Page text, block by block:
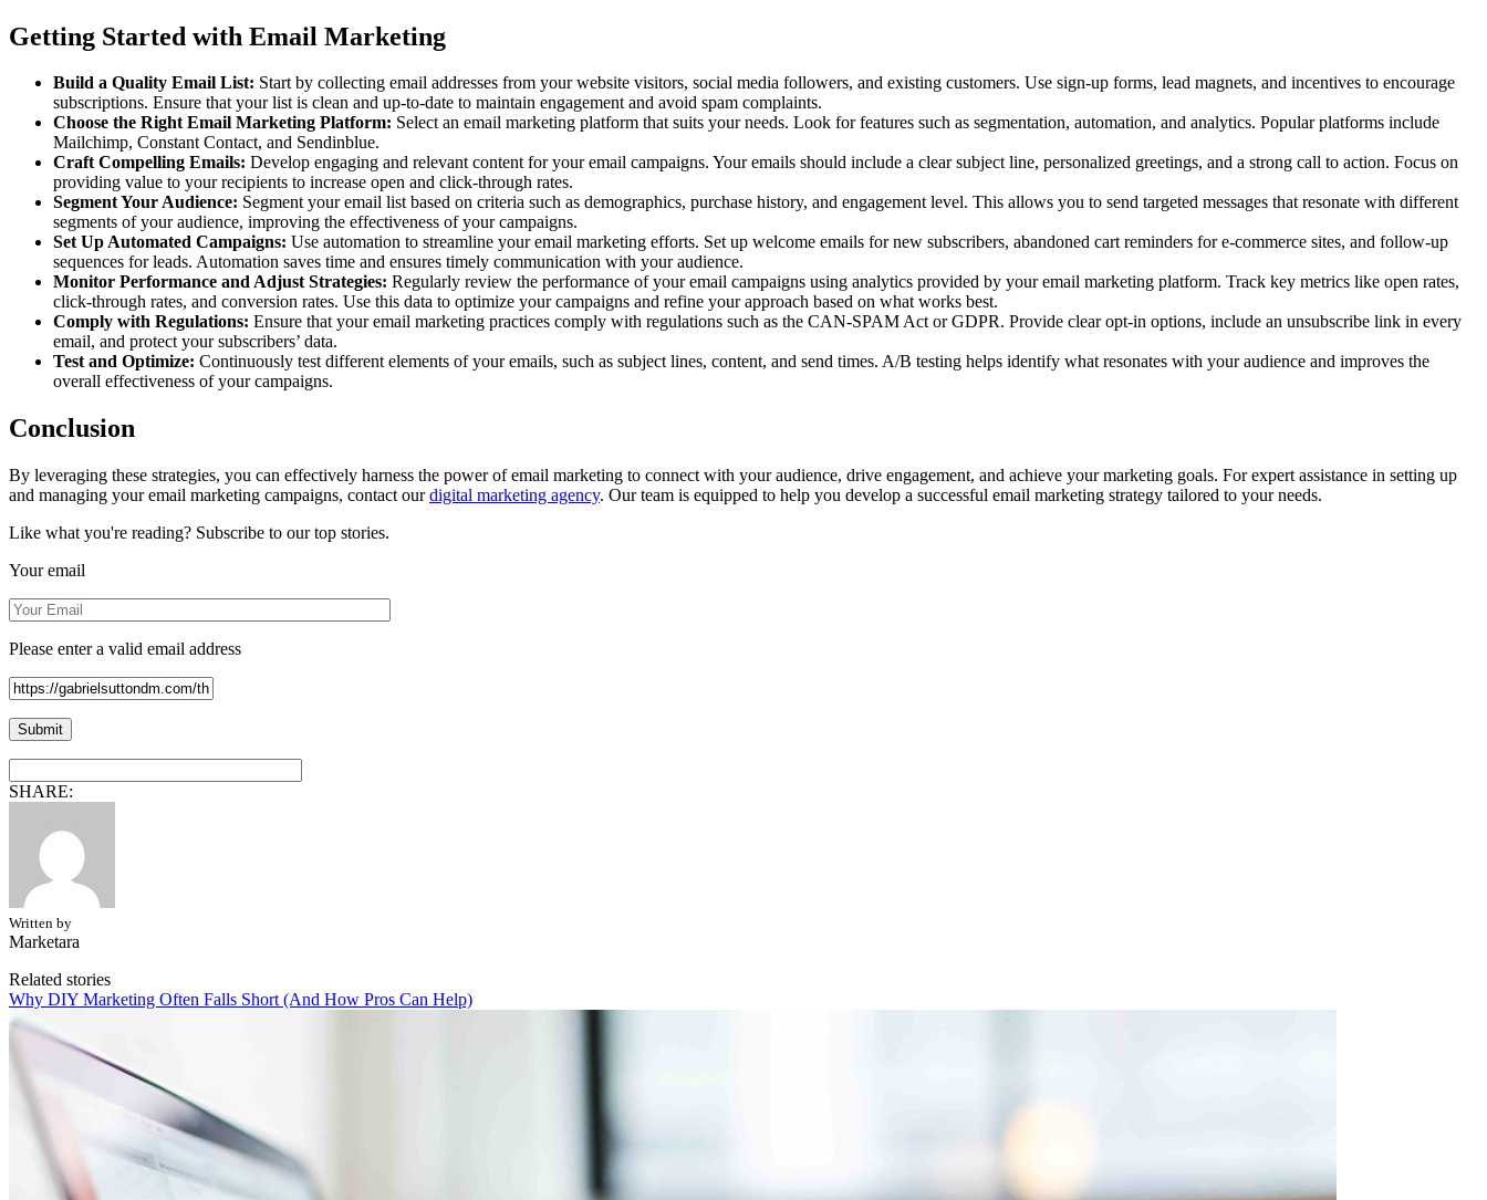
Getting Started with Email Marketing
Build a Quality Email List: Start by collecting email addresses from your website visitors, social media followers, and existing customers. Use sign-up forms, lead magnets, and incentives to encourage
subscriptions. Ensure that your list is clean and up-to-date to maintain engagement and avoid spam complaints.
Choose the Right Email Marketing Platform: Select an email marketing platform that suits your needs. Look for features such as segmentation, automation, and analytics. Popular platforms include
Mailchimp, Constant Contact, and Sendinblue.
Craft Compelling Emails: Develop engaging and relevant content for your email campaigns. Your emails should include a clear subject line, personalized greetings, and a strong call to action. Focus on
providing value to your recipients to increase open and click-through rates.
Segment Your Audience: Segment your email list based on criteria such as demographics, purchase history, and engagement level. This allows you to send targeted messages that resonate with different
segments of your audience, improving the effectiveness of your campaigns.
Set Up Automated Campaigns: Use automation to streamline your email marketing efforts. Set up welcome emails for new subscribers, abandoned cart reminders for e-commerce sites, and follow-up
sequences for leads. Automation saves time and ensures timely communication with your audience.
Monitor Performance and Adjust Strategies: Regularly review the performance of your email campaigns using analytics provided by your email marketing platform. Track key metrics like open rates,
click-through rates, and conversion rates. Use this data to optimize your campaigns and refine your approach based on what works best.
Comply with Regulations: Ensure that your email marketing practices comply with regulations such as the CAN-SPAM Act or GDPR. Provide clear opt-in options, include an unsubscribe link in every
email, and protect your subscribers’ data.
Test and Optimize: Continuously test different elements of your emails, such as subject lines, content, and send times. A/B testing helps identify what resonates with your audience and improves the
overall effectiveness of your campaigns.
Conclusion
By leveraging these strategies, you can effectively harness the power of email marketing to connect with your audience, drive engagement, and achieve your marketing goals. For expert assistance in setting up
and managing your email marketing campaigns, contact ourdigital marketing agency. Our team is equipped to help you develop a successful email marketing strategy tailored to your needs.
Like what you're reading? Subscribe to our top stories.
Your email
Please enter a valid email address
SHARE:
Written by
Marketara
Related stories
Why DIY Marketing Often Falls Short (And How Pros Can Help)